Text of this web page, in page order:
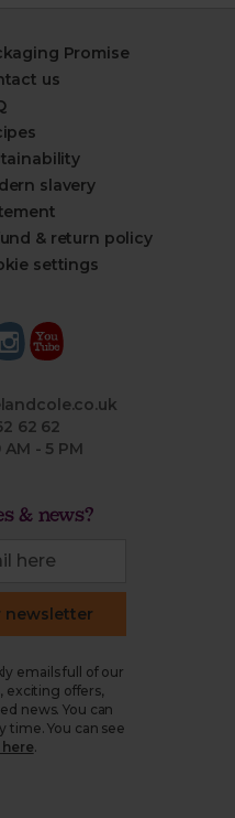
Promise
us
slavery
& return policy
settings
62 62
AM - 5 PM
& news?
newsletter
emails full of our
exciting offers,
news. You can
time. You can see
.